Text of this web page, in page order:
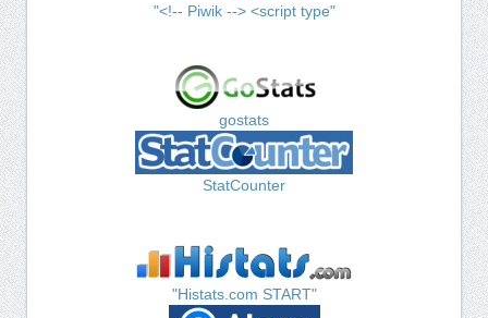
"<!-- Piwik --> <script type"
gostats
StatCounter
"Histats.com START"